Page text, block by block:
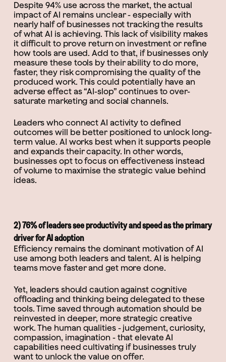
Despite 94% use across the market, the actual
impact of AI remains unclear - especially with
nearly half of businesses not tracking the results
of what AI is achieving. This lack of visibility makes
it difficult to prove return on investment or refine
how tools are used. Add to that, if businesses only
measure these tools by their ability to do more,
faster, they risk compromising the quality of the
produced work. This could potentially have an
adverse effect as “AI-slop” continues to over-
saturate marketing and social channels.
Leaders who connect AI activity to defined
outcomes will be better positioned to unlock long-
term value. AI works best when it supports people
and expands their capacity. In other words,
businesses opt to focus on effectiveness instead
of volume to maximise the strategic value behind
ideas.
2) 76% of leaders see productivity and speed as the primary
driver for AI adoption
Efficiency remains the dominant motivation of AI
use among both leaders and talent. AI is helping
teams move faster and get more done.
Yet, leaders should caution against cognitive
offloading and thinking being delegated to these
tools. Time saved through automation should be
reinvested in deeper, more strategic creative
work. The human qualities - judgement, curiosity,
compassion, imagination - that elevate AI
capabilities need cultivating if businesses truly
want to unlock the value on offer.